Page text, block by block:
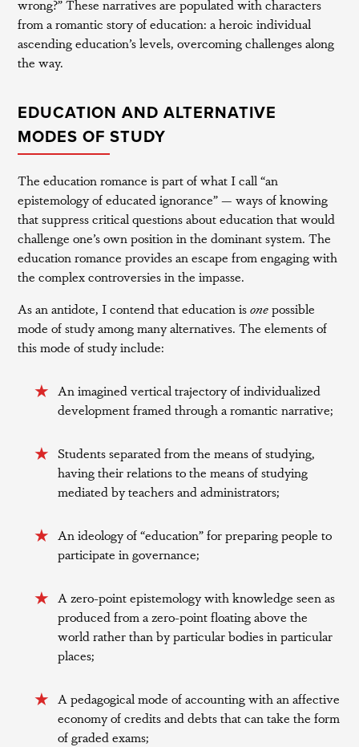
wrong?” These narratives are populated with characters
from a romantic story of education: a heroic individual
ascending education’s levels, overcoming challenges along
the way.
EDUCATION AND ALTERNATIVE
MODES OF STUDY
The education romance is part of what I call “an
epistemology of educated ignorance” — ways of knowing
that suppress critical questions about education that would
challenge one’s own position in the dominant system. The
education romance provides an escape from engaging with
the complex controversies in the impasse.
As an antidote, I contend that education isonepossible
mode of study among many alternatives. The elements of
this mode of study include:
An imagined vertical trajectory of individualized
development framed through a romantic narrative;
Students separated from the means of studying,
having their relations to the means of studying
mediated by teachers and administrators;
An ideology of “education” for preparing people to
participate in governance;
A zero-point epistemology with knowledge seen as
produced from a zero-point floating above the
world rather than by particular bodies in particular
places;
A pedagogical mode of accounting with an affective
economy of credits and debts that can take the form
of graded exams;